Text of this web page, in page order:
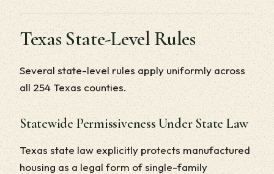
Texas State-Level Rules
Several state-level rules apply uniformly across
all 254 Texas counties.
Statewide Permissiveness Under State Law
Texas state law explicitly protects manufactured
housing as a legal form of single-family